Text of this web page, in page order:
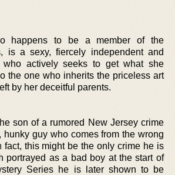
happens to be a member of the
is a sexy, fiercely independent and
who actively seeks to get what she
the one who inherits the priceless art
by her deceitful parents.
son of a rumored New Jersey crime
hunky guy who comes from the wrong
fact, this might be the only crime he is
portrayed as a bad boy at the start of
Series he is later shown to be